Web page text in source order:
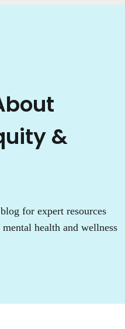
&
for expert resources
health and wellness